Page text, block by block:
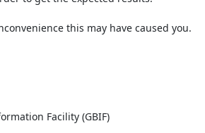
this may have caused you.
Facility (GBIF)